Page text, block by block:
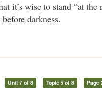
it’s wise to stand “at
darkness.
Unit 7 of 8 Topic 5 of 8 Page